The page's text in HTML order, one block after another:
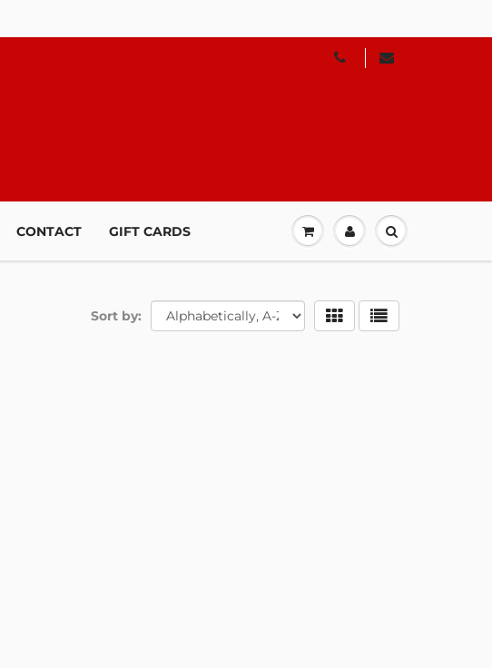
CONTACT GIFT CARDS
Sort by: